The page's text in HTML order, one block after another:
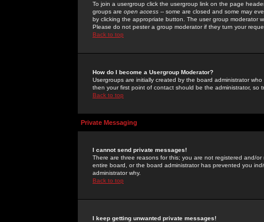
To join a usergroup click the usergroup link on the page
groups are open access -- some are closed and some may
by clicking the appropriate button. The user group moderator
Please do not pester a group moderator if they turn your
Back to top
How do I become a Usergroup Moderator?
Usergroups are initially created by the board administrator
then your first point of contact should be the administrator, so
Back to top
Private Messaging
I cannot send private messages!
There are three reasons for this; you are not registered and/
entire board, or the board administrator has prevented you
administrator why.
Back to top
I keep getting unwanted private messages!